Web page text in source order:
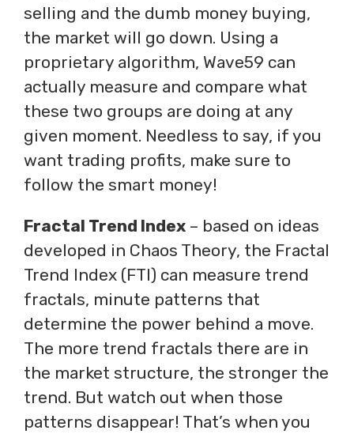
selling and the dumb money buying,
the market will go down. Using a
proprietary algorithm, Wave59 can
actually measure and compare what
these two groups are doing at any
given moment. Needless to say, if you
want trading profits, make sure to
follow the smart money!
Fractal Trend Index – based on ideas
developed in Chaos Theory, the Fractal
Trend Index (FTI) can measure trend
fractals, minute patterns that
determine the power behind a move.
The more trend fractals there are in
the market structure, the stronger the
trend. But watch out when those
patterns disappear! That’s when you